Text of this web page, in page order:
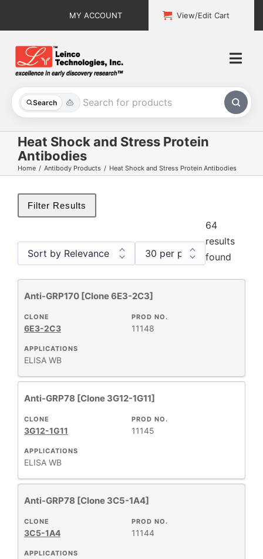
MY ACCOUNT View/Edit Cart
Search
All Products
Custom Services
Explore & Learn
Contact
Heat Shock and Stress Protein
Antibodies
Home Antibody Products Heat Shock and Stress Protein Antibodies
Filter Results
Antibody Products
64
New Products
7
Primary Monoclonal Antibodies
7
Products
64
SPECIFICITY
+
REACTIVE
SPECIES
+
64
results
found
Anti-GRP170 [Clone 6E3-2C3]
APPLICATIONS
ELISA WB
PROD NO.
11148
CLONE
6E3-2C3
Anti-GRP78 [Clone 3G12-1G11]
APPLICATIONS
ELISA WB
PROD NO.
11145
CLONE
3G12-1G11
Anti-GRP78 [Clone 3C5-1A4]
APPLICATIONS
PROD NO.
11144
CLONE
3C5-1A4